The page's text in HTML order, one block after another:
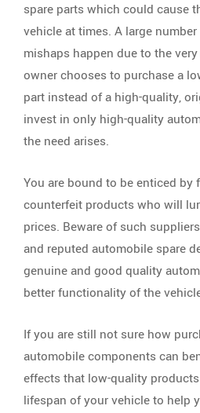
spare parts which could cause
vehicle at times. A large
mishaps happen due to the
owner chooses to purchase a
part instead of a high-quality,
invest in only high-quality
the need arises.
You are bound to be enticed by
counterfeit products who will
prices. Beware of such
and reputed automobile spare
genuine and good quality
better functionality of the
If you are still not sure how
automobile components can
effects that low-quality
lifespan of your vehicle to help